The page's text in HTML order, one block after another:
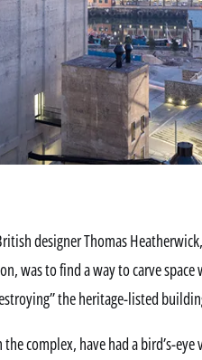
designer Thomas
was to find a way to carve
the heritage-listed
complex, have had a bird’s-eye